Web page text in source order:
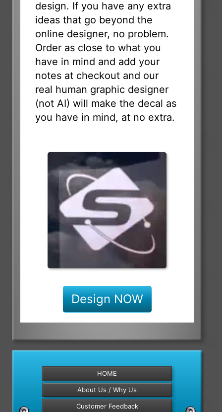
design. If you have any extra
ideas that go beyond the
online designer, no problem.
Order as close to what you
have in mind and add your
notes at checkout and our
real human graphic designer
(not AI) will make the decal as
you have in mind, at no extra.
Design NOW
HOME
About Us / Why Us
Customer Feedback